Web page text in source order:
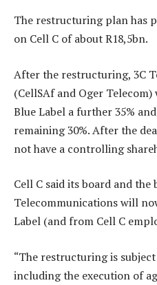
The restructuring plan has
on Cell C of about R18,5bn.
After the restructuring, 3C
(CellSAf and Oger
Blue Label a further 35%
remaining 30%. After the
not have a controlling
Cell C said its board and the
Telecommunications will
Label (and from Cell C
“The restructuring is
including the execution of